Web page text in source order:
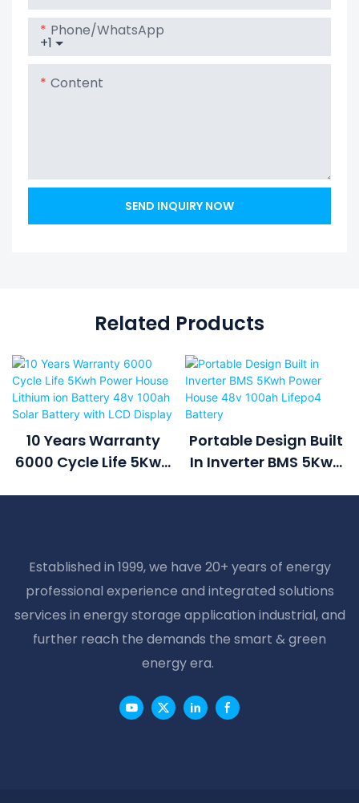
+1
Phone/whatsApp
Content
SEND INQUIRY NOW
Related Products
10 Years Warranty
6000 Cycle Life 5Kwh
Portable Design Built
In Inverter BMS 5Kwh
Established in 1999, we have 20+ years of energy
professional experience and integrated solutions
services in energy storage application industrial, and
further reach the demands the smart & green
energy era.